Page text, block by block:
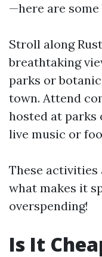
—here are
Stroll along
breathtaking
parks or
town. Attend
hosted at parks
live music or
These activities
what makes it
overspending!
Is It